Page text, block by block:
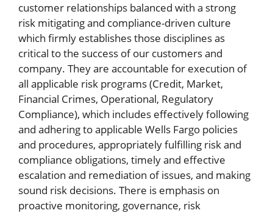
customer relationships balanced with a strong
risk mitigating and compliance-driven culture
which firmly establishes those disciplines as
critical to the success of our customers and
company. They are accountable for execution of
all applicable risk programs (Credit, Market,
Financial Crimes, Operational, Regulatory
Compliance), which includes effectively following
and adhering to applicable Wells Fargo policies
and procedures, appropriately fulfilling risk and
compliance obligations, timely and effective
escalation and remediation of issues, and making
sound risk decisions. There is emphasis on
proactive monitoring, governance, risk